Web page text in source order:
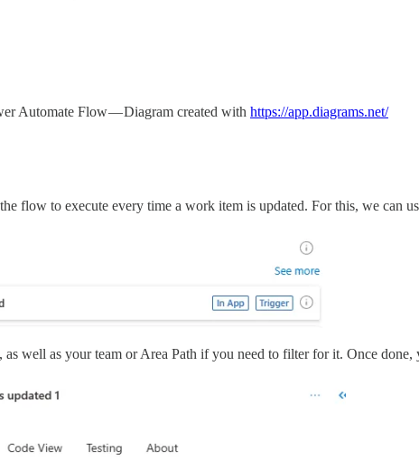
Automate Flow — Diagram created with https://app.diagrams.net/
flow to execute every time a work item is updated. For this, we can
well as your team or Area Path if you need to filter for it. Once